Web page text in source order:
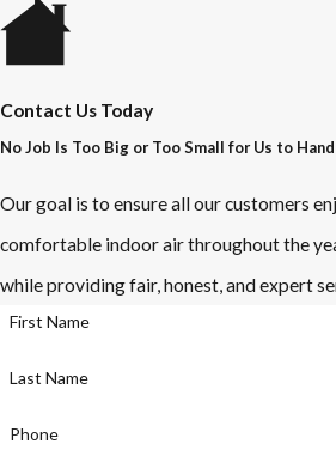
Contact Us Today
No Job Is Too Big or Too Small for Us to
Our goal is to ensure all our customers
comfortable indoor air throughout the
while providing fair, honest, and expert
First Name
Last Name
Phone